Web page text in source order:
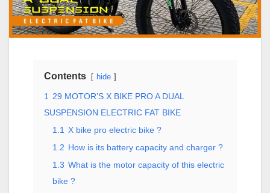
Contents hide
1 29 MOTOR’S X BIKE PRO A DUAL
SUSPENSION ELECTRIC FAT BIKE
1.1 X bike pro electric bike ?
1.2 How is its battery capacity and charger ?
1.3 What is the motor capacity of this electric
bike ?